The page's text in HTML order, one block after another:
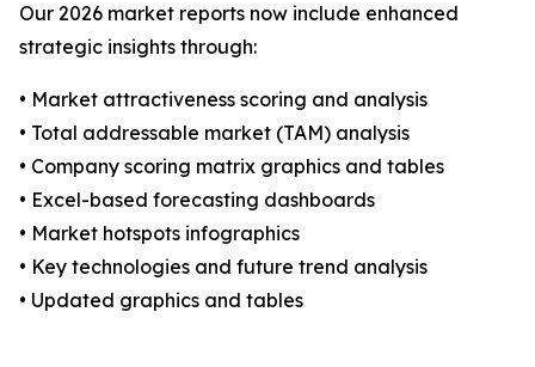
Our 2026 market reports now include enhanced
strategic insights through:
• Market attractiveness scoring and analysis
• Total addressable market (TAM) analysis
• Company scoring matrix graphics and tables
• Excel-based forecasting dashboards
• Market hotspots infographics
• Key technologies and future trend analysis
• Updated graphics and tables